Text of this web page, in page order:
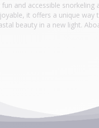
and accessible
it offers a unique
beauty in a new light.